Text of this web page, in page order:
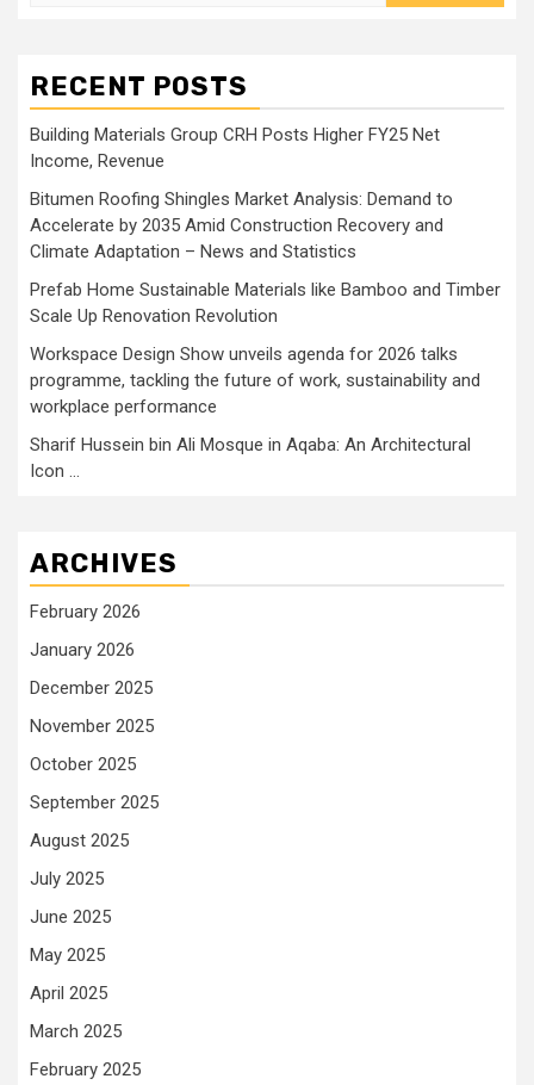
RECENT POSTS
Building Materials Group CRH Posts Higher FY25 Net
Income, Revenue
Bitumen Roofing Shingles Market Analysis: Demand to
Accelerate by 2035 Amid Construction Recovery and
Climate Adaptation – News and Statistics
Prefab Home Sustainable Materials like Bamboo and Timber
Scale Up Renovation Revolution
Workspace Design Show unveils agenda for 2026 talks
programme, tackling the future of work, sustainability and
workplace performance
Sharif Hussein bin Ali Mosque in Aqaba: An Architectural
Icon …
ARCHIVES
February 2026
January 2026
December 2025
November 2025
October 2025
September 2025
August 2025
July 2025
June 2025
May 2025
April 2025
March 2025
February 2025